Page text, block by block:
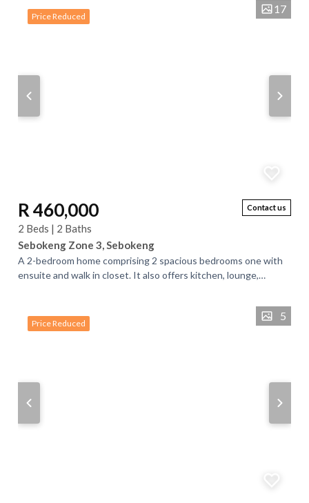
Price Reduced
17
Contact us
R 460,000
2 Beds | 2 Baths
Sebokeng Zone 3, Sebokeng
A 2-bedroom home comprising 2 spacious bedrooms one with
ensuite and walk in closet. It also offers kitchen, lounge,
Price Reduced
5